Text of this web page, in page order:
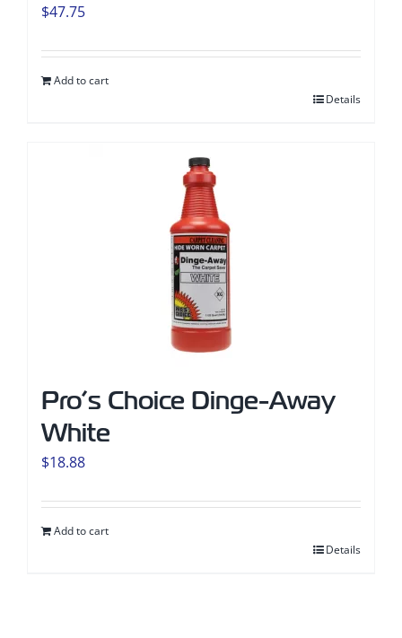
$47.75
Add to cart
Details
Pro’s Choice Dinge-Away
White
$18.88
Add to cart
Details